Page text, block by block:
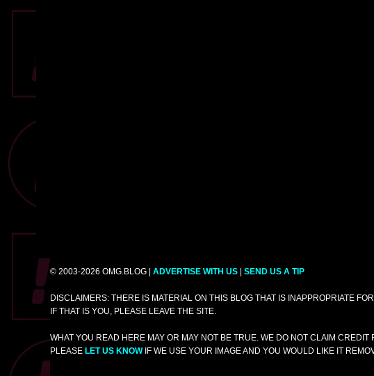
© 2003-2026 OMG.BLOG | ADVERTISE WITH US SEND US A TIP
DISCLAIMERS: THERE IS MATERIAL ON THIS BLOG THAT IS INAPPROPRIATE
IF THAT IS YOU, PLEASE LEAVE THE SITE.
WHAT YOU READ HERE MAY OR MAY NOT BE TRUE. WE DO NOT CLAIM
PLEASE LET US KNOWIF WE USE YOUR IMAGE AND YOU WOULD LIKE IT